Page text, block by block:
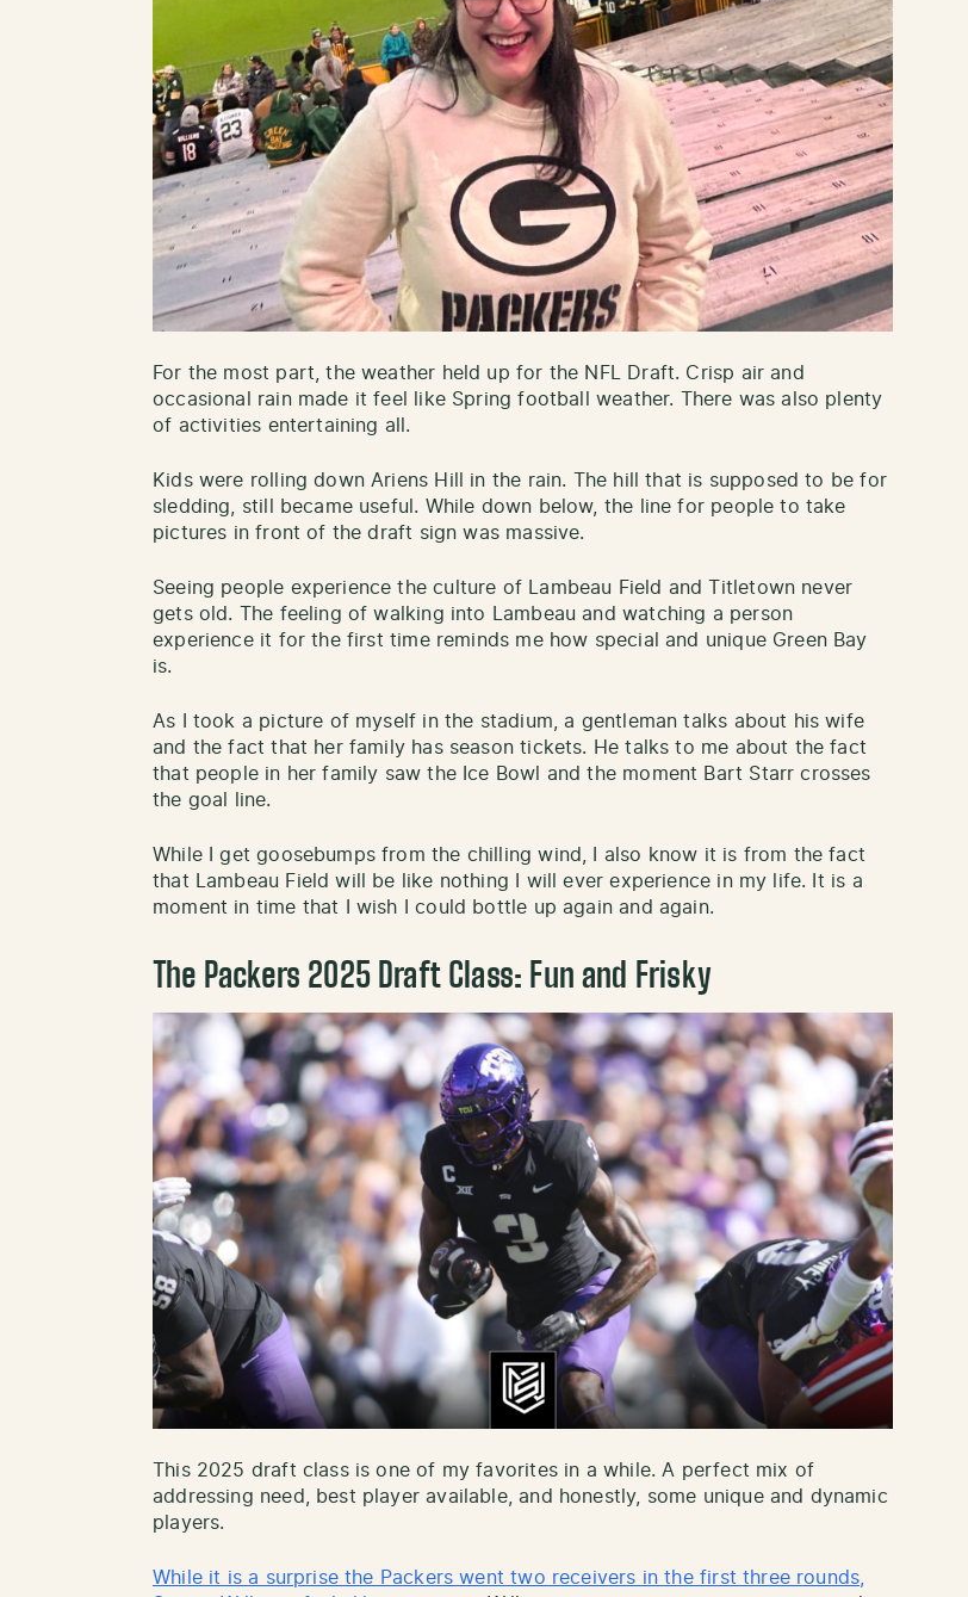
For the most part, the weather held up for the NFL Draft. Crisp air and
occasional rain made it feel like Spring football weather. There was also plenty
of activities entertaining all.
Kids were rolling down Ariens Hill in the rain. The hill that is supposed to be for
sledding, still became useful. While down below, the line for people to take
pictures in front of the draft sign was massive.
Seeing people experience the culture of Lambeau Field and Titletown never
gets old. The feeling of walking into Lambeau and watching a person
experience it for the first time reminds me how special and unique Green Bay
is.
As I took a picture of myself in the stadium, a gentleman talks about his wife
and the fact that her family has season tickets. He talks to me about the fact
that people in her family saw the Ice Bowl and the moment Bart Starr crosses
the goal line.
While I get goosebumps from the chilling wind, I also know it is from the fact
that Lambeau Field will be like nothing I will ever experience in my life. It is a
moment in time that I wish I could bottle up again and again.
The Packers 2025 Draft Class: Fun and Frisky
This 2025 draft class is one of my favorites in a while. A perfect mix of
addressing need, best player available, and honestly, some unique and dynamic
players.
While it is a surprise the Packers went two receivers in the first three rounds,